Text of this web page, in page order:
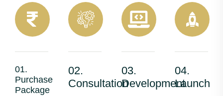
01.
Purchase
Package
02.
Consultation
03.
Development
04.
Launch